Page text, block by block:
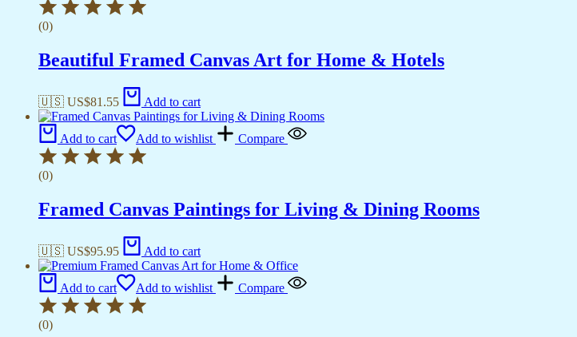
(0)
Beautiful Framed Canvas Art for Home & Hotels
🇺🇸 US$81.55 Add to cart
Add to cart Add to wishlist Compare
(0)
Framed Canvas Paintings for Living & Dining Rooms
🇺🇸 US$95.95 Add to cart
Add to cart Add to wishlist Compare
(0)